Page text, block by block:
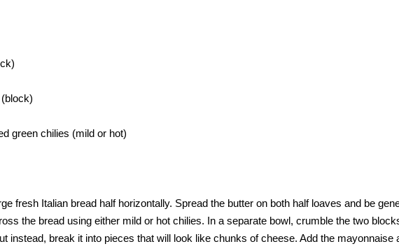
green chilies (mild or hot)
fresh Italian bread half horizontally. Spread the butter on both half loaves and be
the bread using either mild or hot chilies. In a separate bowl, crumble the two
instead, break it into pieces that will look like chunks of cheese. Add the mayonnaise